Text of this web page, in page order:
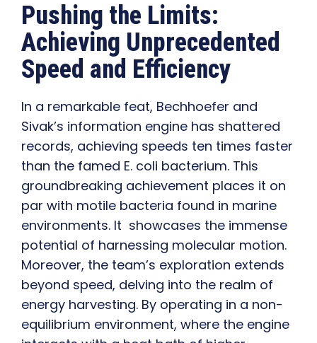
Pushing the Limits:
Achieving Unprecedented
Speed and Efficiency
In a remarkable feat, Bechhoefer and
Sivak’s information engine has shattered
records, achieving speeds ten times faster
than the famed E. coli bacterium. This
groundbreaking achievement places it on
par with motile bacteria found in marine
environments. It showcases the immense
potential of harnessing molecular motion.
Moreover, the team’s exploration extends
beyond speed, delving into the realm of
energy harvesting. By operating in a non-
equilibrium environment, where the engine